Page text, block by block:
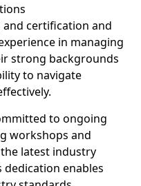
certification and
in managing
strong backgrounds
to navigate
to ongoing
workshops and
latest industry
dedication enables